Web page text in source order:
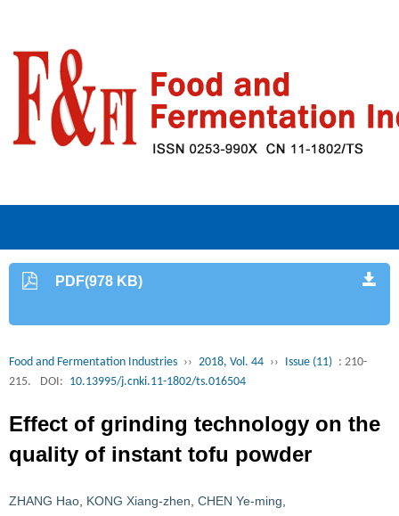
PDF(978 KB)
Food and Fermentation Industries ›› 2018, Vol. 44 ›› Issue (11) : 210-
215.
DOI: 10.13995/j.cnki.11-1802/ts.016504
Effect of grinding technology on the
quality of instant tofu powder
ZHANG Hao KONG Xiang-zhen CHEN Ye-ming